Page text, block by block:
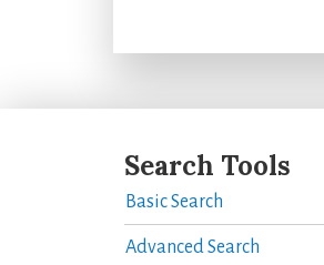
Search Tools
Basic Search
Advanced Search